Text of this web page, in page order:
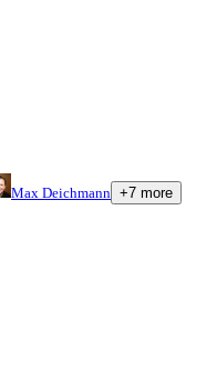
Max Deichmann +7 more